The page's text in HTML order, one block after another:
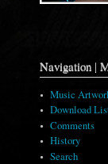
Navigation |
Music
Download
Comments
History
Search